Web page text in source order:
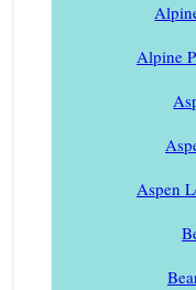
Alpine
Aspen